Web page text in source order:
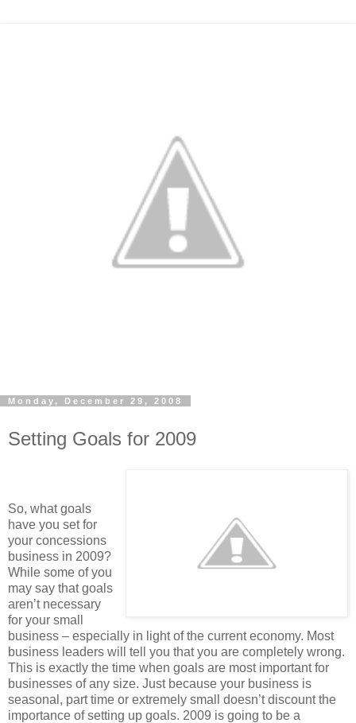
Monday, December 29, 2008
Setting Goals for 2009
So, what goals
have you set for
your concessions
business in 2009?
While some of you
may say that goals
aren’t necessary
for your small
business – especially in light of the current economy. Most
business leaders will tell you that you are completely wrong.
This is exactly the time when goals are most important for
businesses of any size. Just because your business is
seasonal, part time or extremely small doesn’t discount the
importance of setting up goals. 2009 is going to be a